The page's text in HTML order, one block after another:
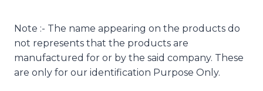
Note :- The name appearing on the products do
not represents that the products are
manufactured for or by the said company. These
are only for our identification Purpose Only.